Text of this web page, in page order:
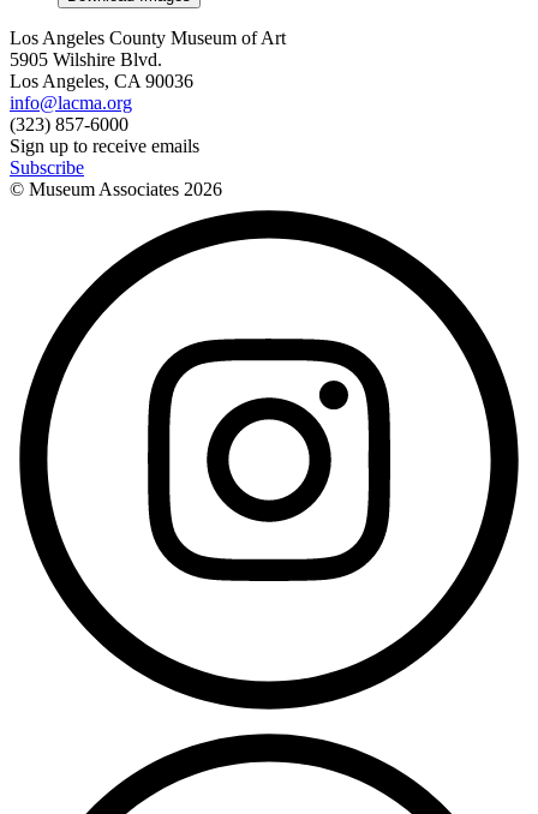
Los Angeles County Museum of Art
5905 Wilshire Blvd.
Los Angeles, CA 90036
info@lacma.org
(323) 857-6000
Sign up to receive emails
Subscribe
© Museum Associates 2026